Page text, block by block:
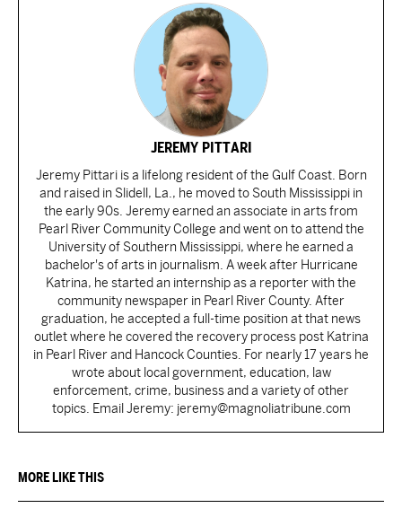
JEREMY PITTARI
Jeremy Pittari is a lifelong resident of the Gulf Coast. Born
and raised in Slidell, La., he moved to South Mississippi in
the early 90s. Jeremy earned an associate in arts from
Pearl River Community College and went on to attend the
University of Southern Mississippi, where he earned a
bachelor's of arts in journalism. A week after Hurricane
Katrina, he started an internship as a reporter with the
community newspaper in Pearl River County. After
graduation, he accepted a full-time position at that news
outlet where he covered the recovery process post Katrina
in Pearl River and Hancock Counties. For nearly 17 years he
wrote about local government, education, law
enforcement, crime, business and a variety of other
topics. Email Jeremy: jeremy@magnoliatribune.com
MORE LIKE THIS